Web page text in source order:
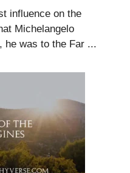
influence on the
Michelangelo
he was to the Far ...